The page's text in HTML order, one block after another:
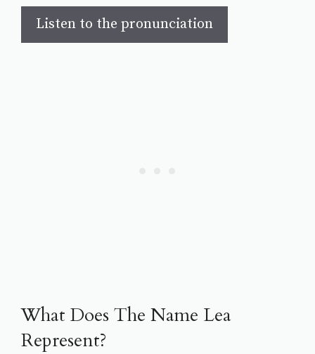
Listen to the pronunciation
What Does The Name Lea
Represent?